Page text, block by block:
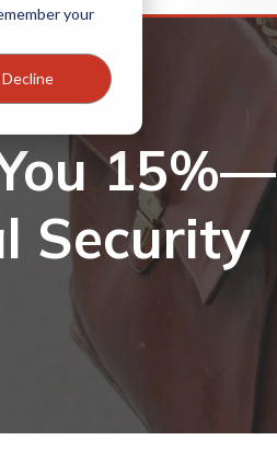
your
Decline
15%—
Security